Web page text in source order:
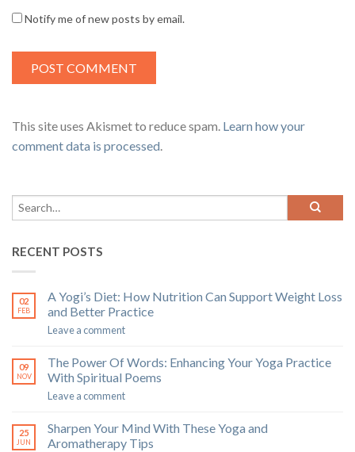
Notify me of new posts by email.
This site uses Akismet to reduce spam. Learn how your
comment data is processed
RECENT POSTS
02
FEB
A Yogi’s Diet: How Nutrition Can Support Weight Loss
and Better Practice
Leave a comment
09
NOV
The Power Of Words: Enhancing Your Yoga Practice
With Spiritual Poems
Leave a comment
25
JUN
Sharpen Your Mind With These Yoga and
Aromatherapy Tips